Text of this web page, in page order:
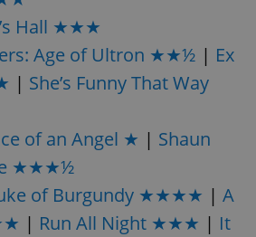
Hall ★★★
Age of Ultron ★★½ | Ex
| She’s Funny That Way
of an Angel ★ | Shaun
★★★½
of Burgundy ★★★★ | A
| Run All Night ★★★ | It